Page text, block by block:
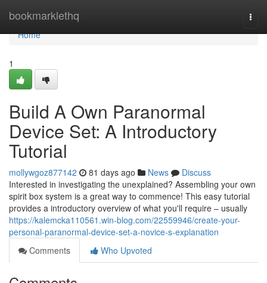
bookmarklethq
Home
Home
1
Build A Own Paranormal
Device Set: A Introductory
Tutorial
mollywgoz877142 81 days ago News
Discuss
Interested in investigating the unexplained? Assembling your own
spirit box system is a great way to commence! This easy tutorial
provides a introductory overview of what you'll require – usually
https://kalemcka110561.win-blog.com/22559946/create-your-
personal-paranormal-device-set-a-novice-s-explanation
Comments
Who Upvoted